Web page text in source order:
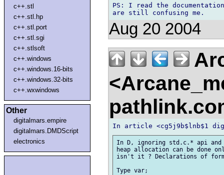
c++.stl
c++.stl.hp
c++.stl.port
c++.stl.sgi
c++.stlsoft
c++.windows
c++.windows.16-bits
c++.windows.32-bits
c++.wxwindows
Other
digitalmars.empire
digitalmars.DMDScript
electronics
PS: I read the
Aug 20 2004
In D, ignoring std.c.* api and
heap allocation can be done
isn't it ? Declarations of
Type var;